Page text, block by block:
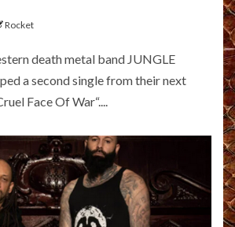
Rocket
death metal band JUNGLE
a second single from their next
Face Of War“....